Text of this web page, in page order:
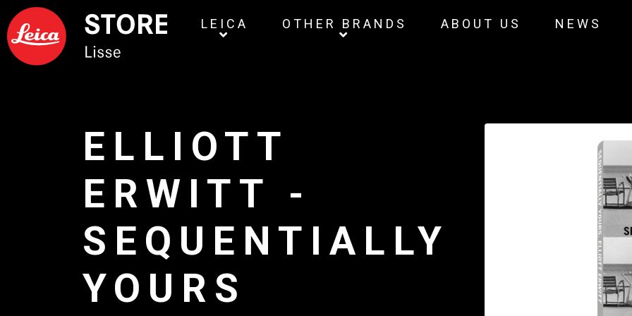
LEICA OTHER BRANDS ABOUT US NEWS
ELLIOTT
ERWITT -
SEQUENTIALLY
YOURS